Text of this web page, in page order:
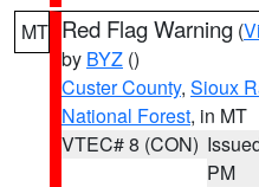
MT Red Flag Warning (
by BYZ ()
Custer County, Sioux
National Forest, in MT
VTEC# 8 (CON)
PM